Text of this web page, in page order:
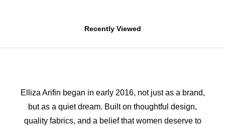
Recently Viewed
Elliza Arifin began in early 2016, not just as a brand,
but as a quiet dream. Built on thoughtful design,
quality fabrics, and a belief that women deserve to